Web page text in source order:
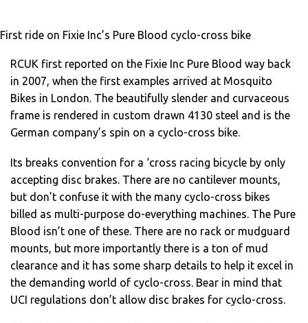
First ride on Fixie Inc’s Pure Blood cyclo-cross bike
RCUK first reported on the Fixie Inc Pure Blood way back
in 2007, when the first examples arrived at Mosquito
Bikes in London. The beautifully slender and curvaceous
frame is rendered in custom drawn 4130 steel and is the
German company’s spin on a cyclo-cross bike.
Its breaks convention for a ‘cross racing bicycle by only
accepting disc brakes. There are no cantilever mounts,
but don’t confuse it with the many cyclo-cross bikes
billed as multi-purpose do-everything machines. The Pure
Blood isn’t one of these. There are no rack or mudguard
mounts, but more importantly there is a ton of mud
clearance and it has some sharp details to help it excel in
the demanding world of cyclo-cross. Bear in mind that
UCI regulations don’t allow disc brakes for cyclo-cross.